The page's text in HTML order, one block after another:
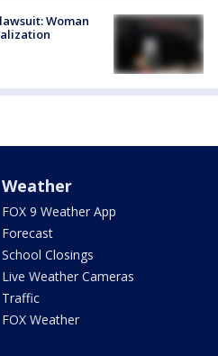
Woman
Weather
FOX 9 Weather App
Forecast
School Closings
Live Weather Cameras
Traffic
FOX Weather